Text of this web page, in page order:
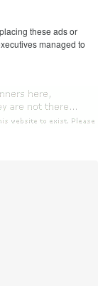
these ads or
managed to